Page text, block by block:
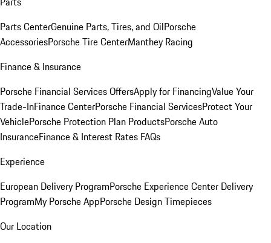
Parts CenterGenuine Parts, Tires, and OilPorsche
AccessoriesPorsche Tire CenterManthey Racing
Finance & Insurance
Porsche Financial Services OffersApply for FinancingValue Your
Trade-InFinance CenterPorsche Financial ServicesProtect Your
VehiclePorsche Protection Plan ProductsPorsche Auto
InsuranceFinance & Interest Rates FAQs
Experience
European Delivery ProgramPorsche Experience Center Delivery
ProgramMy Porsche AppPorsche Design Timepieces
Our Location